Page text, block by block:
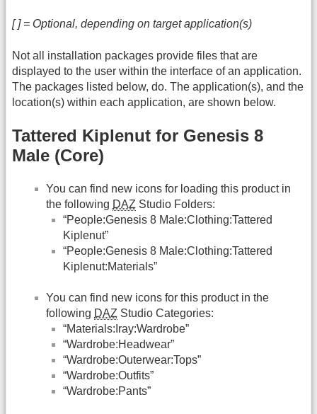
[ ] = Optional, depending on target application(s)
Not all installation packages provide files that are
displayed to the user within the interface of an application.
The packages listed below, do. The application(s), and the
location(s) within each application, are shown below.
Tattered Kiplenut for Genesis 8
Male (Core)
You can find new icons for loading this product in
the following DAZ Studio Folders:
“People:Genesis 8 Male:Clothing:Tattered
Kiplenut”
“People:Genesis 8 Male:Clothing:Tattered
Kiplenut:Materials”
You can find new icons for this product in the
following DAZ Studio Categories:
“Materials:Iray:Wardrobe”
“Wardrobe:Headwear”
“Wardrobe:Outerwear:Tops”
“Wardrobe:Outfits”
“Wardrobe:Pants”